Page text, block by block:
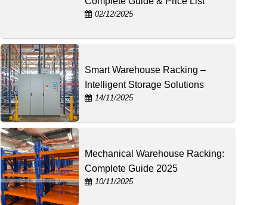
02/12/2025
Smart Warehouse Racking –
Intelligent Storage Solutions
14/11/2025
Mechanical Warehouse Racking:
Complete Guide 2025
10/11/2025